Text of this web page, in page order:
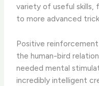
variety of useful skills,
to more advanced
Positive
the human-bird
needed mental
incredibly intelligent